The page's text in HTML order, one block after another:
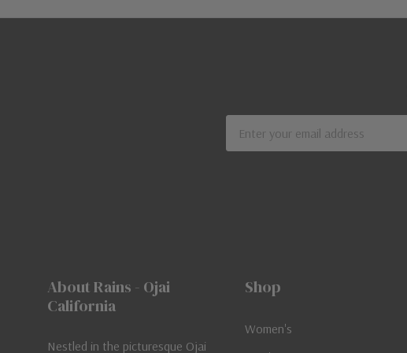
Address
About Rains - Ojai
California
Nestled in the picturesque Ojai
Shop
Women's